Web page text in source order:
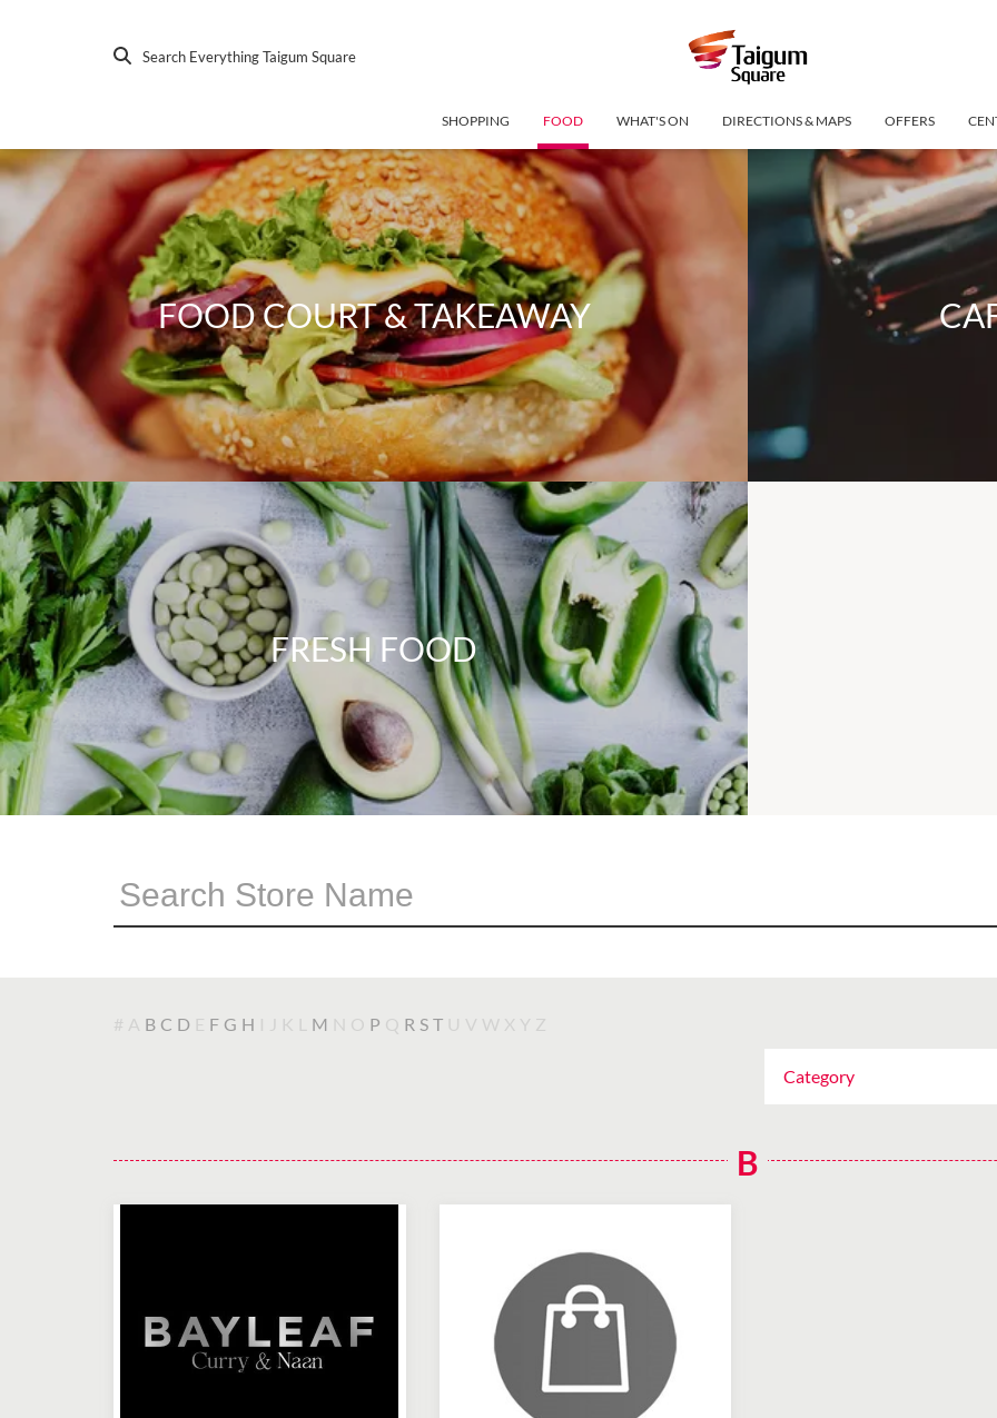
Search Everything Taigum Square
SHOPPING FOOD WHAT'S ON DIRECTIONS & MAPS OFFERS
FOOD COURT & TAKEAWAY
FRESH FOOD
# A B C D E F G H I J K M N O P Q R S T U V W X Y Z
Category
B